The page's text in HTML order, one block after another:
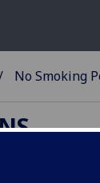
No Smoking